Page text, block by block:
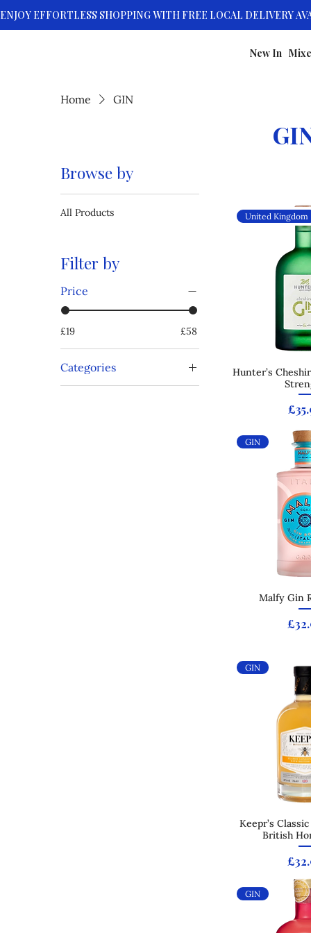
New In
Home GIN
Browse by
All Products
Filter by
Price
£19 £58
Categories
Offers
Quick
United Kingdom
Hunter’s
Quick
GIN
Malfy Gin
Quick
GIN
Keepr’s
British
GIN